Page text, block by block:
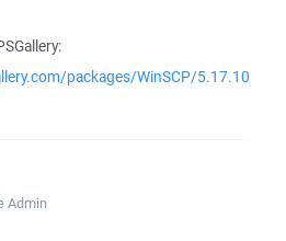
packages/WinSCP/5.17.10
Admin